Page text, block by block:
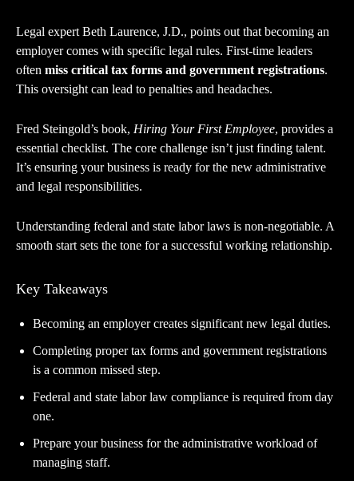
Legal expert Beth Laurence, J.D., points out that becoming an
employer comes with specific legal rules. First-time leaders
often miss critical tax forms and government registrations.
This oversight can lead to penalties and headaches.
Fred Steingold’s book, Hiring Your First Employee, provides a
essential checklist. The core challenge isn’t just finding talent.
It’s ensuring your business is ready for the new administrative
and legal responsibilities.
Understanding federal and state labor laws is non-negotiable. A
smooth start sets the tone for a successful working relationship.
Key Takeaways
Becoming an employer creates significant new legal duties.
Completing proper tax forms and government registrations
is a common missed step.
Federal and state labor law compliance is required from day
one.
Prepare your business for the administrative workload of
managing staff.